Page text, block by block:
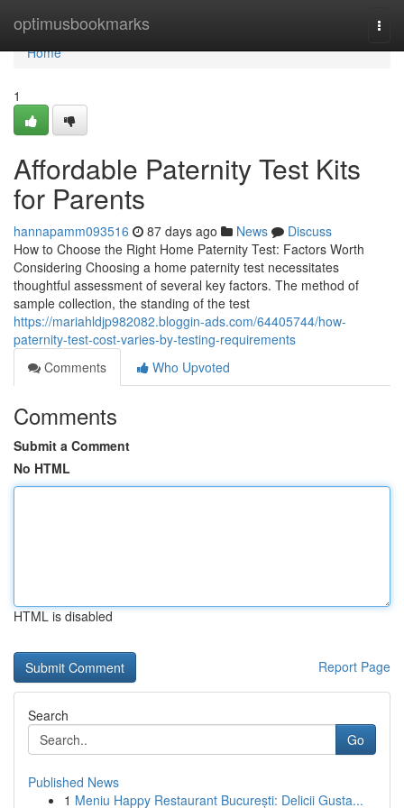
optimusbookmarks
Home
Home
1
Affordable Paternity Test Kits
for Parents
hannapamm093516 87 days ago News
Discuss
How to Choose the Right Home Paternity Test: Factors Worth
Considering Choosing a home paternity test necessitates
thoughtful assessment of several key factors. The method of
sample collection, the standing of the test
https://mariahldjp982082.bloggin-ads.com/64405744/how-
paternity-test-cost-varies-by-testing-requirements
Comments
Who Upvoted
Comments
Submit a Comment
No HTML
HTML is disabled
Report Page
Search
Go
Published News
1 Meniu Happy Restaurant București: Delicii Gusta...